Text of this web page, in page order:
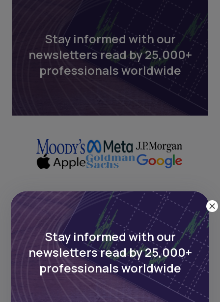
Stay informed with our
newsletters read by 25,000+
professionals worldwide
Next Frontier
Stay up to date on major news and
events in African markets. Delivered
weekly.
Stay informed with our
newsletters read by 25,000+
professionals worldwide